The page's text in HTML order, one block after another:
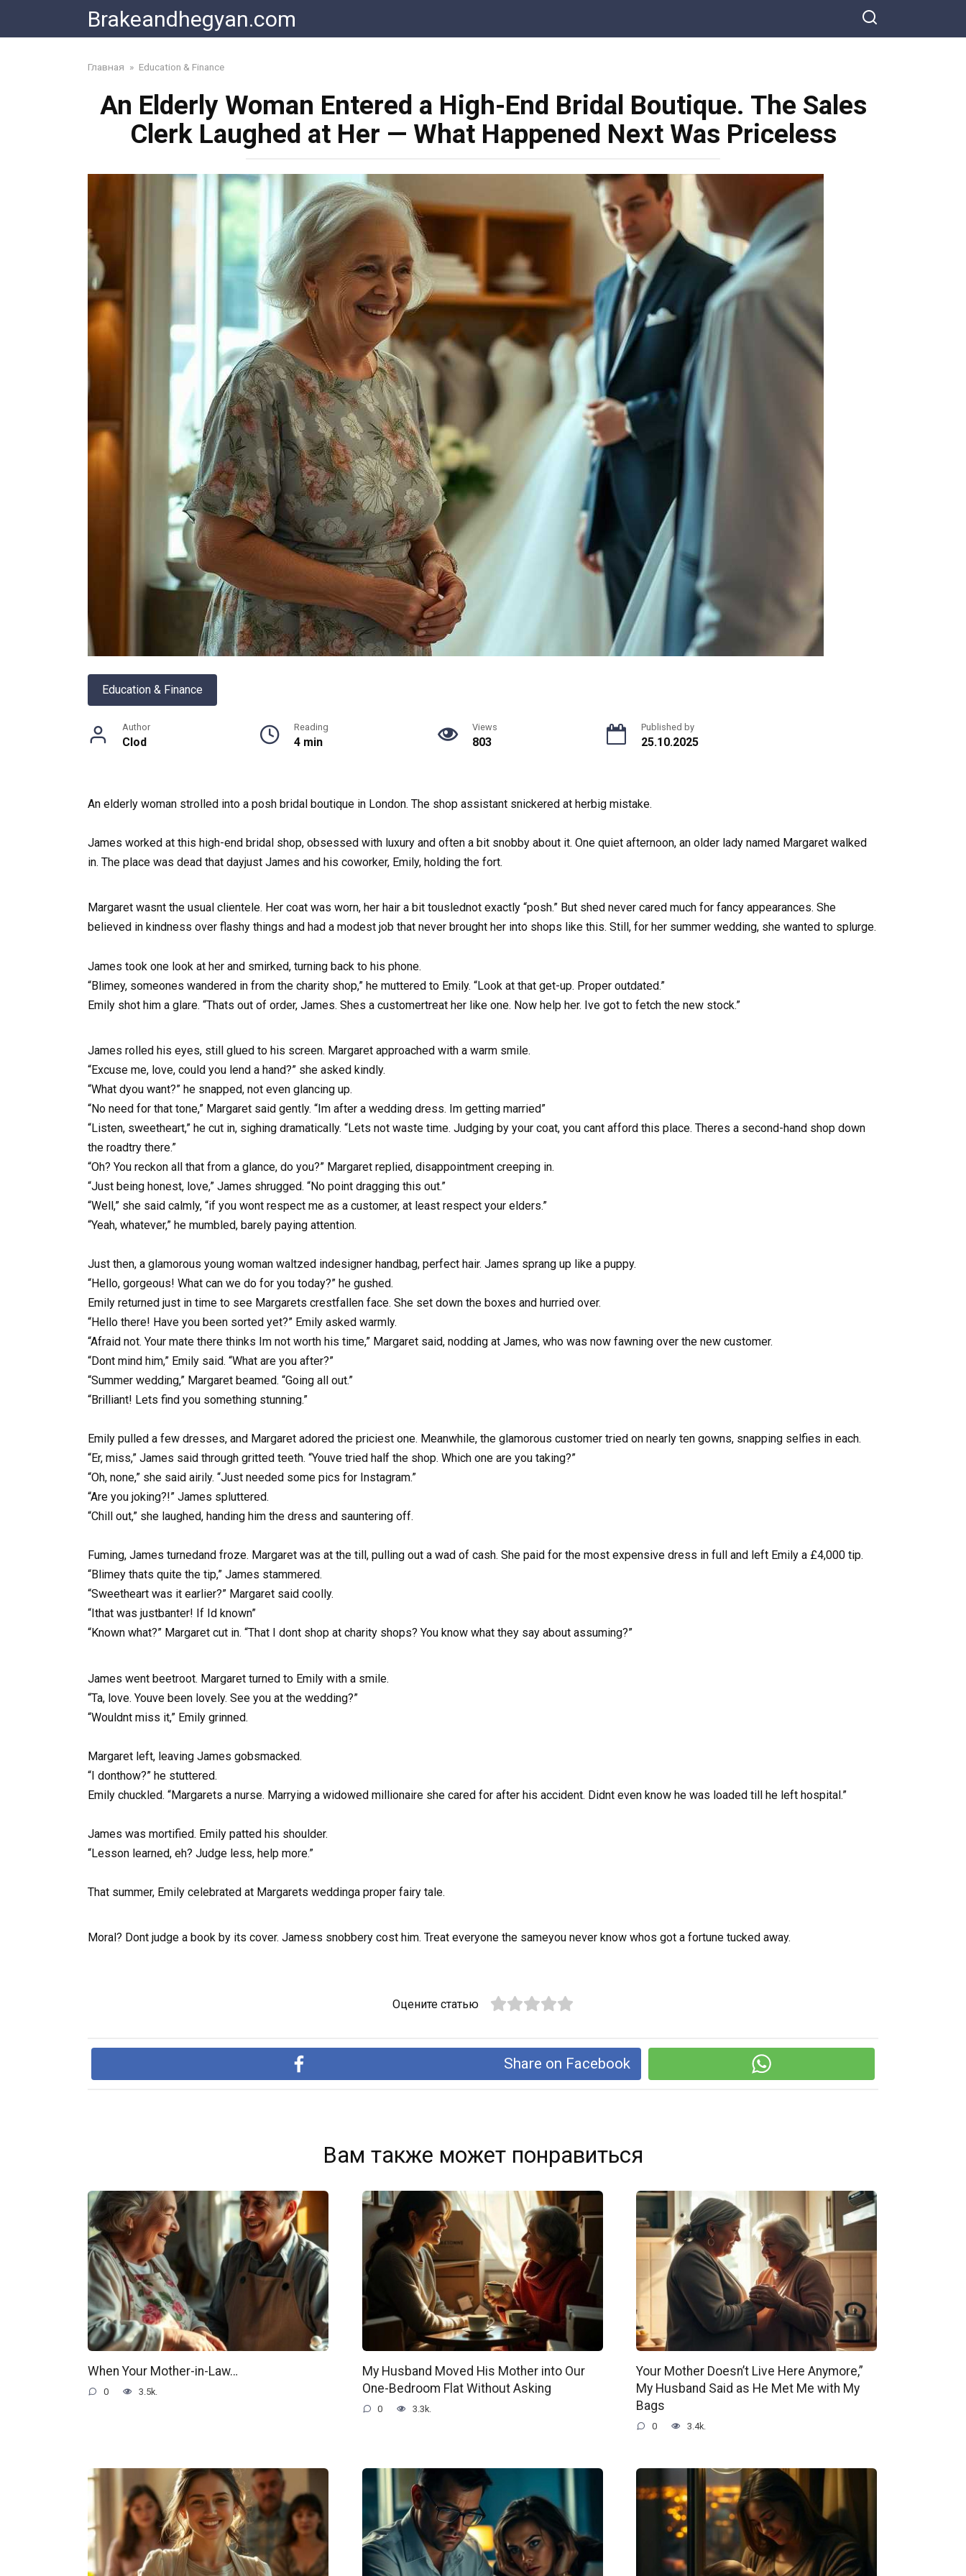
content
Brakeandhegyan.com
Главная » Education & Finance
An Elderly Woman Entered a High-End Bridal Boutique. The Sales
Clerk Laughed at Her — What Happened Next Was Priceless
Education & Finance
Author
Clod
Reading
4 min
Views
803
Published by
25.10.2025
An elderly woman strolled into a posh bridal boutique in London. The shop assistant snickered at herbig mistake.
James worked at this high-end bridal shop, obsessed with luxury and often a bit snobby about it. One quiet afternoon, an older lady named Margaret walked
in. The place was dead that dayjust James and his coworker, Emily, holding the fort.
Margaret wasnt the usual clientele. Her coat was worn, her hair a bit touslednot exactly “posh.” But shed never cared much for fancy appearances. She
believed in kindness over flashy things and had a modest job that never brought her into shops like this. Still, for her summer wedding, she wanted to splurge.
James took one look at her and smirked, turning back to his phone.
“Blimey, someones wandered in from the charity shop,” he muttered to Emily. “Look at that get-up. Proper outdated.”
Emily shot him a glare. “Thats out of order, James. Shes a customertreat her like one. Now help her. Ive got to fetch the new stock.”
James rolled his eyes, still glued to his screen. Margaret approached with a warm smile.
“Excuse me, love, could you lend a hand?” she asked kindly.
“What dyou want?” he snapped, not even glancing up.
“No need for that tone,” Margaret said gently. “Im after a wedding dress. Im getting married”
“Listen, sweetheart,” he cut in, sighing dramatically. “Lets not waste time. Judging by your coat, you cant afford this place. Theres a second-hand shop down
the roadtry there.”
“Oh? You reckon all that from a glance, do you?” Margaret replied, disappointment creeping in.
“Just being honest, love,” James shrugged. “No point dragging this out.”
“Well,” she said calmly, “if you wont respect me as a customer, at least respect your elders.”
“Yeah, whatever,” he mumbled, barely paying attention.
Just then, a glamorous young woman waltzed indesigner handbag, perfect hair. James sprang up like a puppy.
“Hello, gorgeous! What can we do for you today?” he gushed.
Emily returned just in time to see Margarets crestfallen face. She set down the boxes and hurried over.
“Hello there! Have you been sorted yet?” Emily asked warmly.
“Afraid not. Your mate there thinks Im not worth his time,” Margaret said, nodding at James, who was now fawning over the new customer.
“Dont mind him,” Emily said. “What are you after?”
“Summer wedding,” Margaret beamed. “Going all out.”
“Brilliant! Lets find you something stunning.”
Emily pulled a few dresses, and Margaret adored the priciest one. Meanwhile, the glamorous customer tried on nearly ten gowns, snapping selfies in each.
“Er, miss,” James said through gritted teeth. “Youve tried half the shop. Which one are you taking?”
“Oh, none,” she said airily. “Just needed some pics for Instagram.”
“Are you joking?!” James spluttered.
“Chill out,” she laughed, handing him the dress and sauntering off.
Fuming, James turnedand froze. Margaret was at the till, pulling out a wad of cash. She paid for the most expensive dress in full and left Emily a £4,000 tip.
“Blimey thats quite the tip,” James stammered.
“Sweetheart was it earlier?” Margaret said coolly.
“Ithat was justbanter! If Id known”
“Known what?” Margaret cut in. “That I dont shop at charity shops? You know what they say about assuming?”
James went beetroot. Margaret turned to Emily with a smile.
“Ta, love. Youve been lovely. See you at the wedding?”
“Wouldnt miss it,” Emily grinned.
Margaret left, leaving James gobsmacked.
“I donthow?” he stuttered.
Emily chuckled. “Margarets a nurse. Marrying a widowed millionaire she cared for after his accident. Didnt even know he was loaded till he left hospital.”
James was mortified. Emily patted his shoulder.
“Lesson learned, eh? Judge less, help more.”
That summer, Emily celebrated at Margarets weddinga proper fairy tale.
Moral? Dont judge a book by its cover. Jamess snobbery cost him. Treat everyone the sameyou never know whos got a fortune tucked away.
Оцените статью
Share on Facebook
Вам также может понравиться
When Your Mother-in-Law…
0 3.5k.
My Husband Moved His Mother into Our
One-Bedroom Flat Without Asking
0 3.3k.
Your Mother Doesn’t Live Here Anymore,”
My Husband Said as He Met Me with My
Bags
0 3.4k.